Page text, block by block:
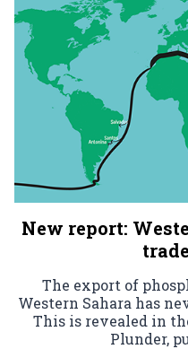
New report:
The export of
Western Sahara has
This is revealed in
Plunder,